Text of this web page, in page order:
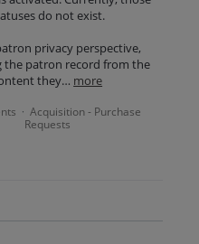
do not exist.
privacy perspective,
the patron record from the
they… more
· Acquisition - Purchase
Requests